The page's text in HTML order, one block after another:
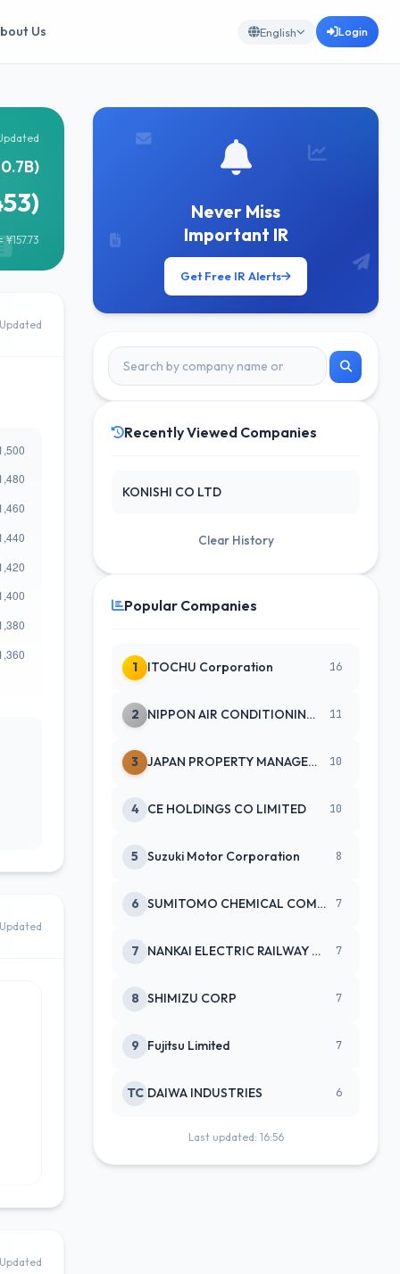
Us English Login
Never Miss
Important IR
Get Free IR Alerts
Recently Viewed Companies
KONISHI CO LTD
Clear History
Popular Companies
1 ITOCHU Corporation 16
2 NIPPON AIR CONDITIONING SERVICE 11
3 JAPAN PROPERTY MANAGEMENT CENTE 10
4 CE HOLDINGS CO LIMITED 10
5 Suzuki Motor Corporation 8
6 SUMITOMO CHEMICAL COMPANY 7
7 NANKAI ELECTRIC RAILWAY CO 7
8 SHIMIZU CORP 7
9 Fujitsu Limited 7
TC DAIWA INDUSTRIES 6
Last updated: 16:56